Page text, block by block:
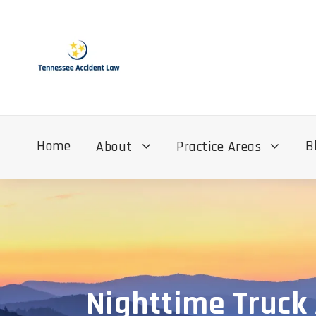
Home About Practice Areas
Nighttime Truck